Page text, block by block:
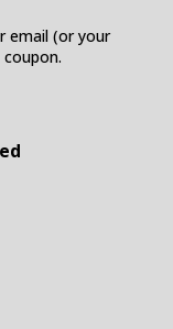
email (or your